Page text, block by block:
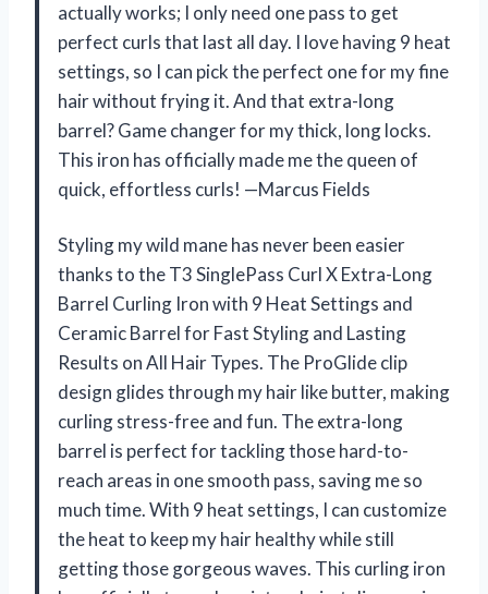
actually works; I only need one pass to get
perfect curls that last all day. I love having 9 heat
settings, so I can pick the perfect one for my fine
hair without frying it. And that extra-long
barrel? Game changer for my thick, long locks.
This iron has officially made me the queen of
quick, effortless curls! —Marcus Fields
Styling my wild mane has never been easier
thanks to the T3 SinglePass Curl X Extra-Long
Barrel Curling Iron with 9 Heat Settings and
Ceramic Barrel for Fast Styling and Lasting
Results on All Hair Types. The ProGlide clip
design glides through my hair like butter, making
curling stress-free and fun. The extra-long
barrel is perfect for tackling those hard-to-
reach areas in one smooth pass, saving me so
much time. With 9 heat settings, I can customize
the heat to keep my hair healthy while still
getting those gorgeous waves. This curling iron